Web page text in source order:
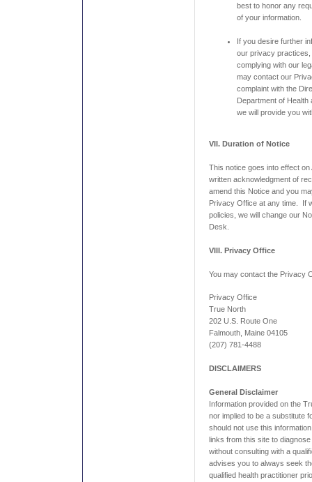
best to honor any
of your information.
If you desire further
our privacy
complying with our
may contact our
complaint with the
Department of
we will provide you
VII. Duration of Notice
This notice goes into effect
written acknowledgment of
amend this Notice and you
Privacy Office at any time. If
policies, we will change our
Desk.
VIII. Privacy Office
You may contact the Privacy
Privacy Office
True North
202 U.S. Route One
Falmouth, Maine 04105
(207) 781-4488
DISCLAIMERS
General Disclaimer
Information provided on the
nor implied to be a substitute
should not use this
links from this site to
without consulting with a
advises you to always seek
qualified health practitioner